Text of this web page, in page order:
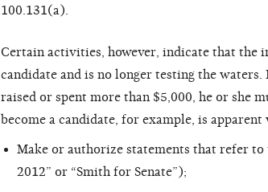
100.131(a).
Certain activities, however, indicate that the
candidate and is no longer testing the
raised or spent more than $5,000, he or she
become a candidate, for example, is
Make or authorize statements that refer to
2012” or “Smith for Senate”);